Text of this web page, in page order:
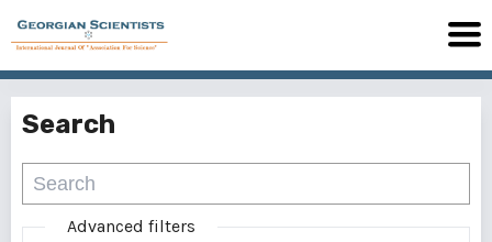
Search
Advanced filters